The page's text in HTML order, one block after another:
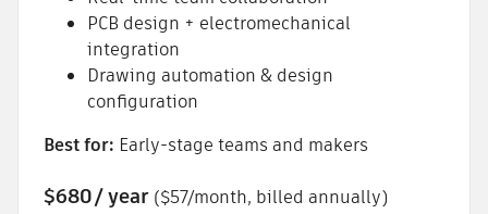
PCB design + electromechanical
integration
Drawing automation & design
configuration
Best for: Early-stage teams and makers
$680/ year ($57/month, billed annually)